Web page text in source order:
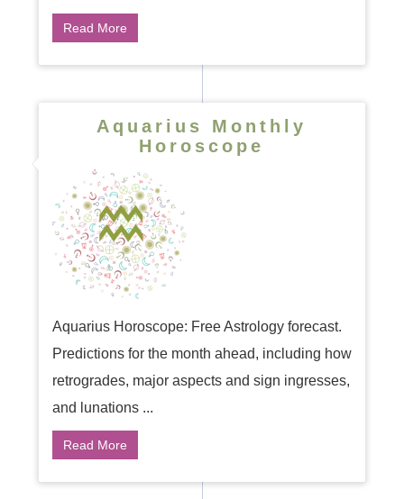
Read More
Aquarius Monthly
Horoscope
Aquarius Horoscope: Free Astrology forecast.
Predictions for the month ahead, including how
retrogrades, major aspects and sign ingresses,
and lunations ...
Read More